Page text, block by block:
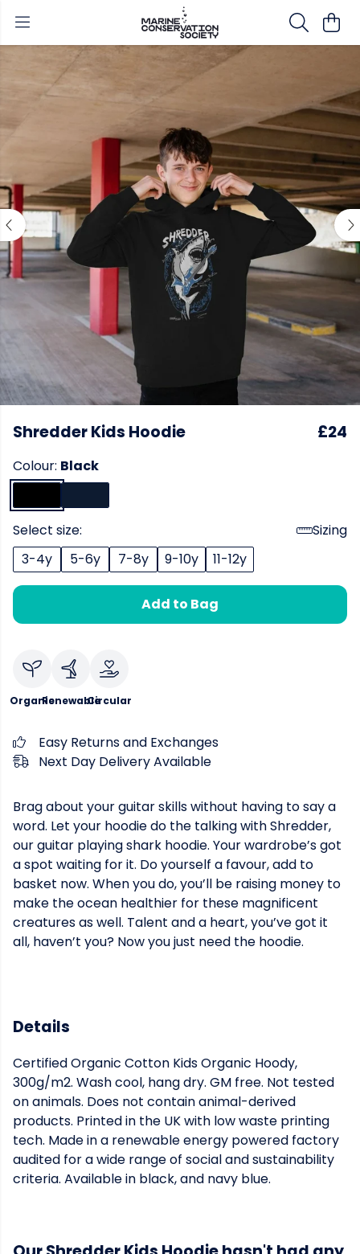
Shredder Kids Hoodie £24
Colour: Black
Select size:
Sizing
3-4y
5-6y 7-8y 9-10y 11-12y
Add to Bag
OrganicRenewableCircular
Easy Returns and Exchanges
Next Day Delivery Available
Brag about your guitar skills without having to say a
word. Let your hoodie do the talking with Shredder,
our guitar playing shark hoodie. Your wardrobe’s got
a spot waiting for it. Do yourself a favour, add to
basket now. When you do, you’ll be raising money to
make the ocean healthier for these magnificent
creatures as well. Talent and a heart, you’ve got it
all, haven’t you? Now you just need the hoodie.
Details
Certified Organic Cotton Kids Organic Hoody,
300g/m2. Wash cool, hang dry. GM free. Not tested
on animals. Does not contain animal-derived
products. Printed in the UK with low waste printing
tech. Made in a renewable energy powered factory
audited for a wide range of social and sustainability
criteria. Available in black, and navy blue.